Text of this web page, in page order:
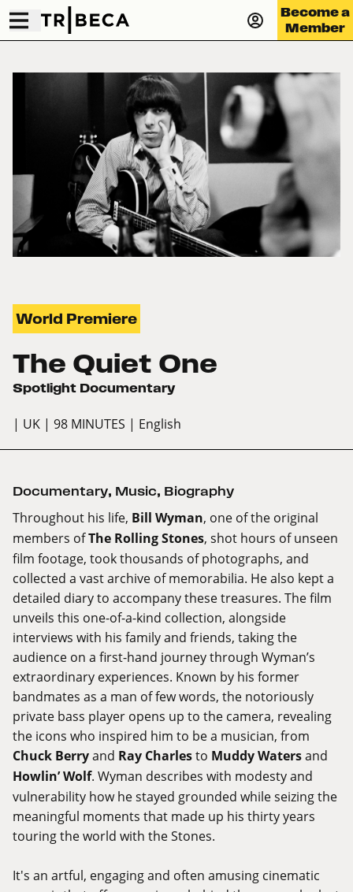
Become a
Member
World Premiere
The Quiet One
Spotlight Documentary
| UK | 98 MINUTES | English
Documentary, Music, Biography
Throughout his life, Bill Wyman, one of the original
members ofThe Rolling Stones, shot hours of unseen
film footage, took thousands of photographs, and
collected a vast archive of memorabilia. He also kept a
detailed diary to accompany these treasures. The film
unveils this one-of-a-kind collection, alongside
interviews with his family and friends, taking the
audience on a first-hand journey through Wyman’s
extraordinary experiences. Known by his former
bandmates as a man of few words, the notoriously
private bass player opens up to the camera, revealing
the icons who inspired him to be a musician, from
Chuck Berryand Ray Charlesto Muddy Watersand
Howlin’ Wolf. Wyman describes with modesty and
vulnerability how he stayed grounded while seizing the
meaningful moments that made up his thirty years
touring the world with the Stones.
It's an artful, engaging and often amusing cinematic